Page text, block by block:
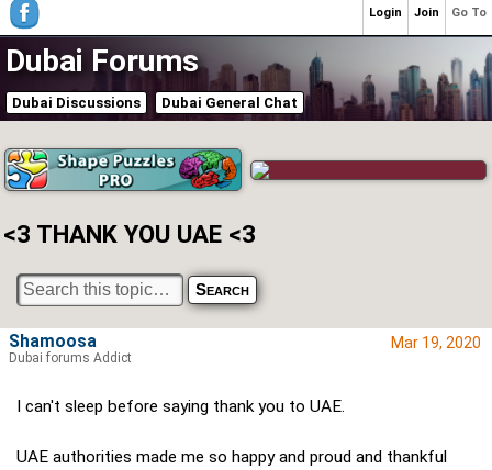
Dubai Forums
Dubai Discussions Dubai General Chat
<3 THANK YOU UAE <3
Mar 19, 2020
I can't sleep before saying thank you to UAE.
UAE authorities made me so happy and proud and thankful
Shamoosa
Dubai forums Addict
Go To
Join
Login